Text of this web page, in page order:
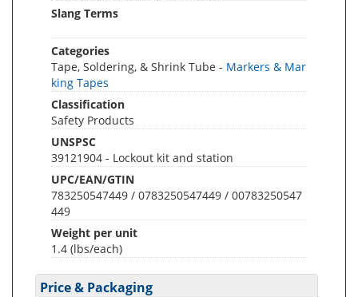
Slang Terms
Categories
Tape, Soldering, & Shrink Tube - Markers & Mar
king Tapes
Classification
Safety Products
UNSPSC
39121904 - Lockout kit and station
UPC/EAN/GTIN
783250547449 / 0783250547449 / 00783250547
449
Weight per unit
1.4 (lbs/each)
Price & Packaging